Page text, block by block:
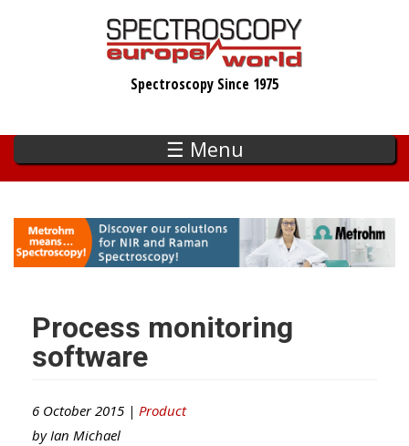
Spectroscopy Since 1975
☰ Menu
Process monitoring
software
6 October 2015 | Product
by Ian Michael